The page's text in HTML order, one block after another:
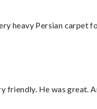
heavy Persian carpet
He was great.